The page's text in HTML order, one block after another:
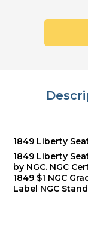
1849 Liberty
1849 Liberty
by NGC. NGC
1849 $1 NGC
Label NGC